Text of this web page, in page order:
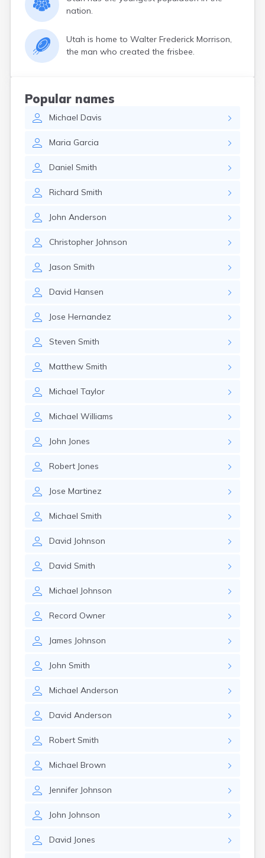
nation.
Utah is home to Walter Frederick Morrison,
the man who created the frisbee.
Popular names
Michael Davis
Maria Garcia
Daniel Smith
Richard Smith
John Anderson
Christopher Johnson
Jason Smith
David Hansen
Jose Hernandez
Steven Smith
Matthew Smith
Michael Taylor
Michael Williams
John Jones
Robert Jones
Jose Martinez
Michael Smith
David Johnson
David Smith
Michael Johnson
Record Owner
James Johnson
John Smith
Michael Anderson
David Anderson
Robert Smith
Michael Brown
Jennifer Johnson
John Johnson
David Jones